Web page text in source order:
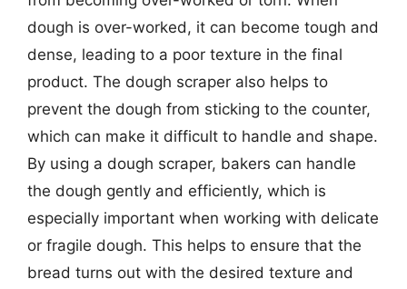
dough is over-worked, it can become tough and
dense, leading to a poor texture in the final
product. The dough scraper also helps to
prevent the dough from sticking to the counter,
which can make it difficult to handle and shape.
By using a dough scraper, bakers can handle
the dough gently and efficiently, which is
especially important when working with delicate
or fragile dough. This helps to ensure that the
bread turns out with the desired texture and